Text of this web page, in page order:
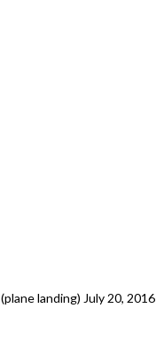
landing) July 20, 2016